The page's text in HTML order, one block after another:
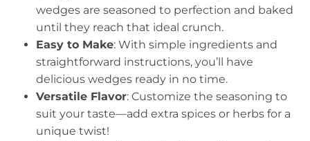
wedges are seasoned to perfection and baked
until they reach that ideal crunch.
Easy to Make: With simple ingredients and
straightforward instructions, you’ll have
delicious wedges ready in no time.
Versatile Flavor: Customize the seasoning to
suit your taste—add extra spices or herbs for a
unique twist!